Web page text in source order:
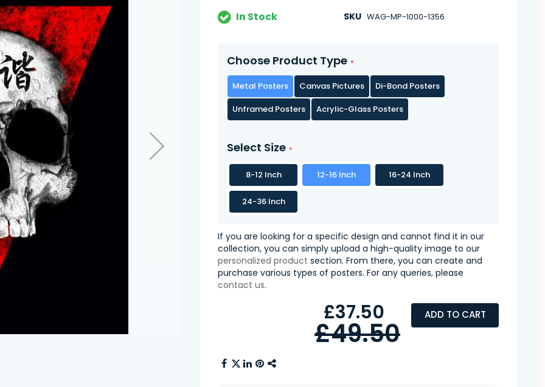
In Stock SKU WAG-MP-1000-1356
Choose Product Type
Metal Posters Canvas Pictures
Di-Bond Posters
Unframed Posters
Acrylic-Glass Posters
Select Size
8-12 Inch 12-16 Inch 16-24 Inch
24-36 Inch
If you are looking for a specific design and cannot find it in our
collection, you can simply upload a high-quality image to our
personalized product section. From there, you can create and
purchase various types of posters. For any queries, please
contact us.
ADD TO CART
£37.50
£49.50